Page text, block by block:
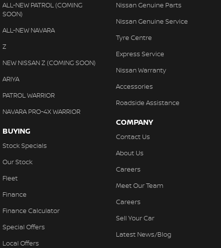
ALL-NEW PATROL (COMING
SOON)
ALL-NEW NAVARA
Z
NEW NISSAN Z (COMING SOON)
ARIYA
PATROL WARRIOR
NAVARA PRO-4X WARRIOR
BUYING
Stock Specials
Our Stock
Fleet
Finance
Finance Calculator
Special Offers
Local Offers
Nissan Genuine Parts
Nissan Genuine Service
Tyre Centre
Express Service
Nissan Warranty
Accessories
Roadside Assistance
COMPANY
Contact Us
About Us
Careers
Meet Our Team
Careers
Sell Your Car
Latest News/Blog